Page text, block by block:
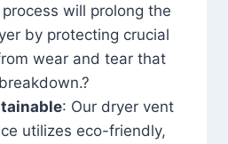
will prolong the
by protecting crucial
wear and tear that
: Our dryer vent
utilizes eco-friendly,